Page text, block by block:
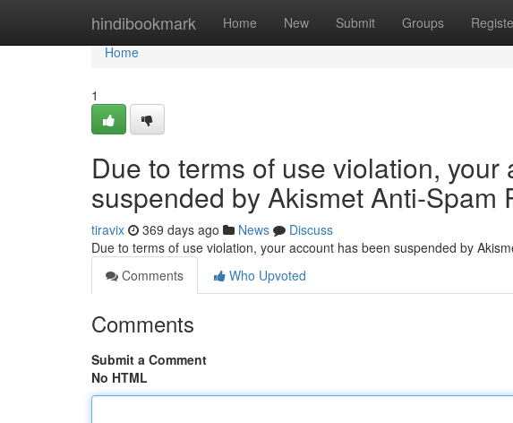
hindibookmark Home New Submit Groups
Home
Home
1
Due to terms of use violation, your
suspended by Akismet Anti-Spam
tiravix 369 days ago News
Discuss
Due to terms of use violation, your account has been suspended by
Comments
Who Upvoted
Comments
Submit a Comment
No HTML